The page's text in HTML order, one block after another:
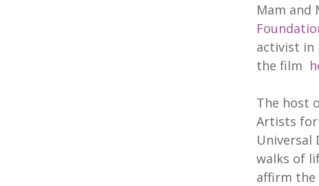
Mam and
activist in
the film
The host
Artists for
Universal
walks of
affirm the